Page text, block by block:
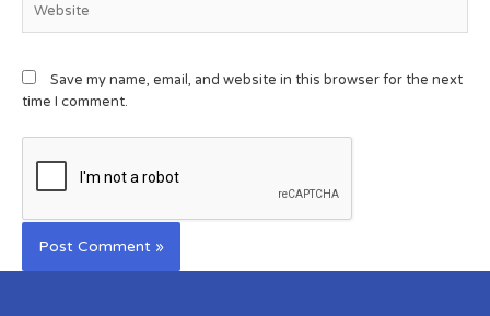
Save my name, email, and website in this browser for the next
time I comment.